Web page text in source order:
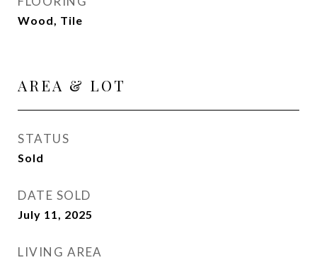
Wood, Tile
AREA & LOT
STATUS
Sold
DATE SOLD
July 11, 2025
LIVING AREA